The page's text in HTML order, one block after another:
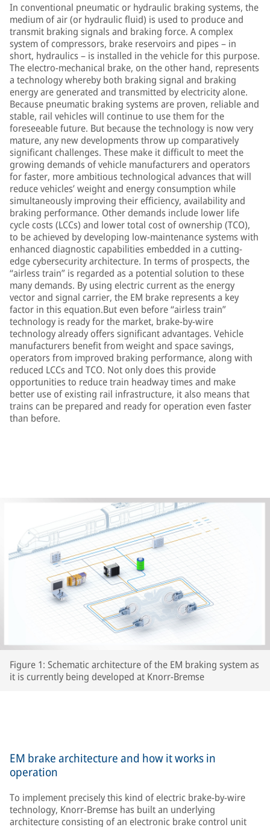
In conventional pneumatic or hydraulic braking systems, the
medium of air (or hydraulic fluid) is used to produce and
transmit braking signals and braking force. A complex
system of compressors, brake reservoirs and pipes – in
short, hydraulics – is installed in the vehicle for this purpose.
The electro-mechanical brake, on the other hand, represents
a technology whereby both braking signal and braking
energy are generated and transmitted by electricity alone.
Because pneumatic braking systems are proven, reliable and
stable, rail vehicles will continue to use them for the
foreseeable future. But because the technology is now very
mature, any new developments throw up comparatively
significant challenges. These make it difficult to meet the
growing demands of vehicle manufacturers and operators
for faster, more ambitious technological advances that will
reduce vehicles’ weight and energy consumption while
simultaneously improving their efficiency, availability and
braking performance. Other demands include lower life
cycle costs (LCCs) and lower total cost of ownership (TCO),
to be achieved by developing low-maintenance systems with
enhanced diagnostic capabilities embedded in a cutting-
edge cybersecurity architecture. In terms of prospects, the
“airless train” is regarded as a potential solution to these
many demands. By using electric current as the energy
vector and signal carrier, the EM brake represents a key
factor in this equation.But even before “airless train”
technology is ready for the market, brake-by-wire
technology already offers significant advantages. Vehicle
manufacturers benefit from weight and space savings,
operators from improved braking performance, along with
reduced LCCs and TCO. Not only does this provide
opportunities to reduce train headway times and make
better use of existing rail infrastructure, it also means that
trains can be prepared and ready for operation even faster
than before.
Figure 1: Schematic architecture of the EM braking system as
it is currently being developed at Knorr-Bremse
EM brake architecture and how it works in
operation
To implement precisely this kind of electric brake-by-wire
technology, Knorr-Bremse has built an underlying
architecture consisting of an electronic brake control unit